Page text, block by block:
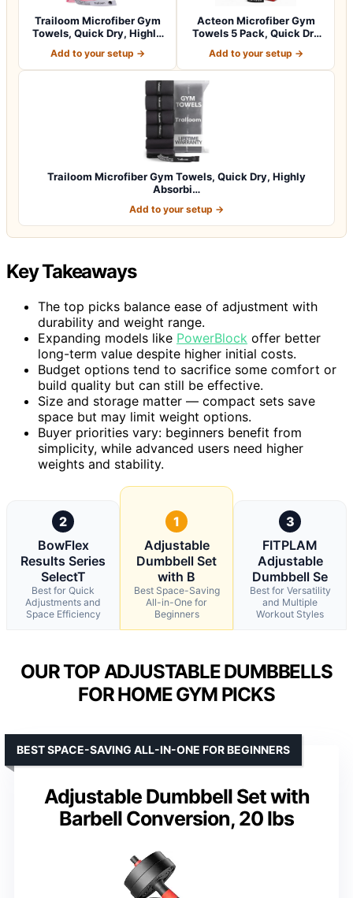
Trailoom Microfiber Gym
Towels, Quick Dry, Highly
Add to your setup →
Acteon Microfiber Gym
Towels 5 Pack, Quick Dry
Add to your setup →
Trailoom Microfiber Gym Towels, Quick Dry, Highly
Absorbi…
Add to your setup →
Key Takeaways
The top picks balance ease of adjustment with
durability and weight range.
Expanding models like PowerBlock offer better
long-term value despite higher initial costs.
Budget options tend to sacrifice some comfort or
build quality but can still be effective.
Size and storage matter — compact sets save
space but may limit weight options.
Buyer priorities vary: beginners benefit from
simplicity, while advanced users need higher
weights and stability.
2
BowFlex
Results Series
SelectT
Best for Quick
Adjustments and
Space Efficiency
1
Adjustable
Dumbbell Set
with B
Best Space-Saving
All-in-One for
Beginners
3
FITPLAM
Adjustable
Dumbbell Se
Best for Versatility
and Multiple
Workout Styles
OUR TOP ADJUSTABLE DUMBBELLS
FOR HOME GYM PICKS
Adjustable Dumbbell Set with
Barbell Conversion, 20 lbs
BEST SPACE-SAVING ALL-IN-ONE FOR BEGINNERS